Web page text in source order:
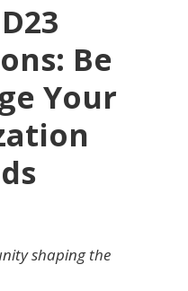
Be
Your
shaping the